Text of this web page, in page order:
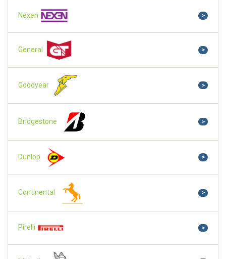
Nexen >
General >
Goodyear >
Bridgestone >
Dunlop >
Continental >
Pirelli >